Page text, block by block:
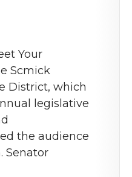
Your
Scmick
District, which
legislative
the audience
Senator